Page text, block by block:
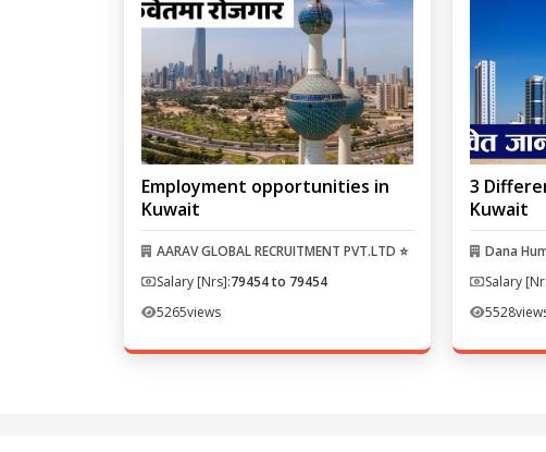
Employment opportunities in
Kuwait
AARAV GLOBAL RECRUITMENT PVT.LTD ⭐
Salary [Nrs]:79454 to 79454
5265views
3
Kuwait
Dana
Salary
5528